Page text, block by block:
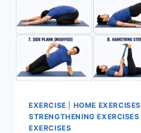
EXERCISE HOME EXERCISES
STRENGTHENING EXERCISES
EXERCISES